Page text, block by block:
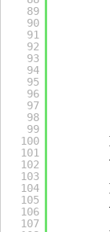
89
90
91
92
93
94
95
96
97
98
99
100
101
102
103
104
105
106
107